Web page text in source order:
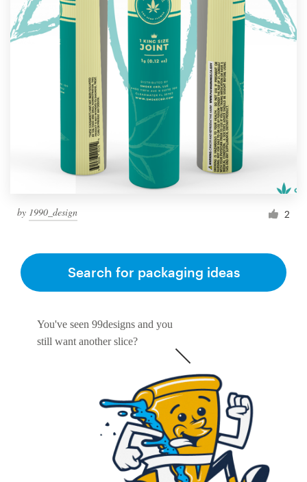
by 1990_design 2
You've seen 99designs and you
still want another slice?
Search for packaging ideas